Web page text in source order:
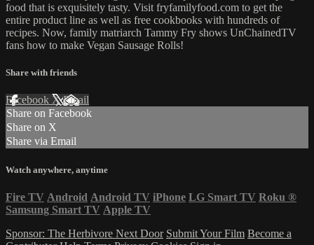
food that is exquisitely tasty. Visit fryfamilyfood.com to get the
entire product line as well as free cookbooks with hundreds of
recipes. Now, family matriarch Tammy Fry shows UnChainedTV
fans how to make Vegan Sausage Rolls!
Share with friends
Facebook XEmail
Share on Facebook
Share on X
Share via Email
Watch anywhere, anytime
Fire TV Android Android TV iPhone LG Smart TV Roku ®
Samsung Smart TV Apple TV
Sponsor: The Herbivore Next Door Submit Your Film Become a